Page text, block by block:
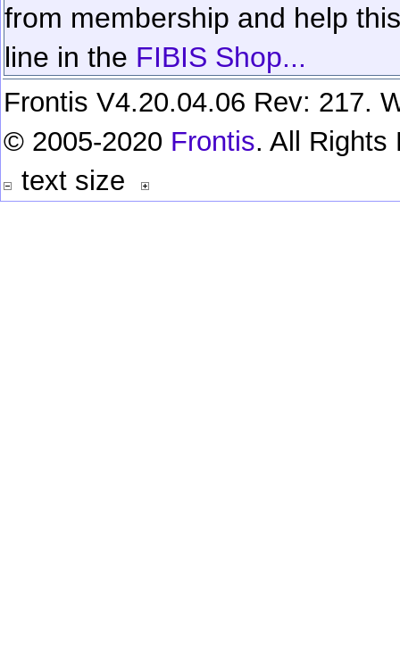
from membership and help
line in the FIBIS Shop...
Frontis V4.20.04.06 Rev: 217.
© 2005-2020 Frontis. All Rights
text size